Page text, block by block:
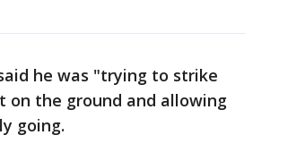
he was "trying to strike
on the ground and allowing
going.